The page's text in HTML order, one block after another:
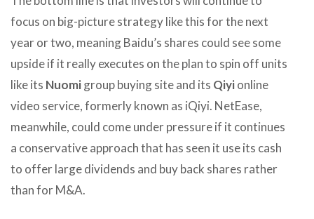
focus on big-picture strategy like this for the next
year or two, meaning Baidu’s shares could see some
upside if it really executes on the plan to spin off units
like its Nuomigroup buying site and its Qiyionline
video service, formerly known as iQiyi. NetEase,
meanwhile, could come under pressure if it continues
a conservative approach that has seen it use its cash
to offer large dividends and buy back shares rather
than for M&A.